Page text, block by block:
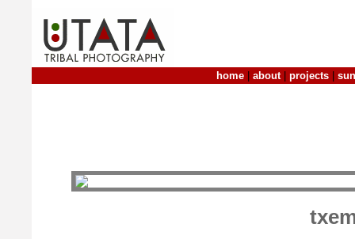
home about| projects